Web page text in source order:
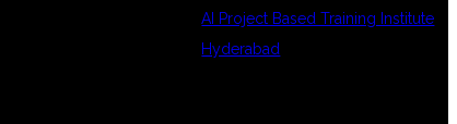
AI Project Based Training Institute
Hyderabad